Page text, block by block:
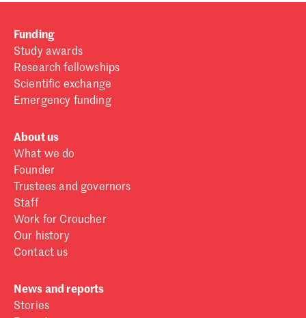
Funding
Study awards
Research fellowships
Scientific exchange
Emergency funding
About us
What we do
Founder
Trustees and governors
Staff
Work for Croucher
Our history
Contact us
News and reports
Stories